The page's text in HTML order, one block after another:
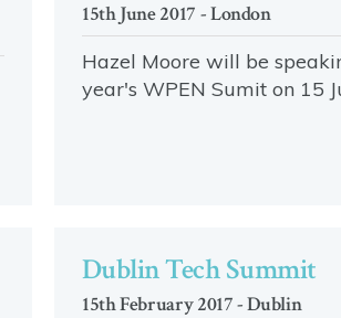
15th June 2017 - London
Hazel Moore will be
year's WPEN Sumit on 15
Dublin Tech Summit
15th February 2017 - Dublin